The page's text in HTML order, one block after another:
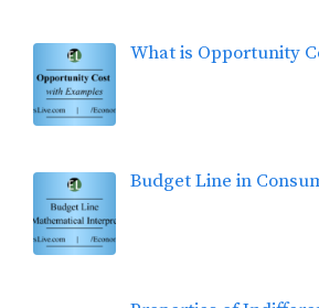
What is Opportunity
Budget Line in